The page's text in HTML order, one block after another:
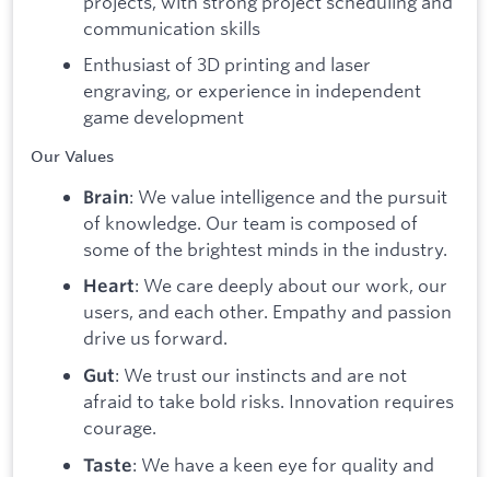
communication skills
Enthusiast of 3D printing and laser
engraving, or experience in independent
game development
Our Values
Brain: We value intelligence and the pursuit
of knowledge. Our team is composed of
some of the brightest minds in the industry.
Heart: We care deeply about our work, our
users, and each other. Empathy and passion
drive us forward.
Gut: We trust our instincts and are not
afraid to take bold risks. Innovation requires
courage.
Taste: We have a keen eye for quality and